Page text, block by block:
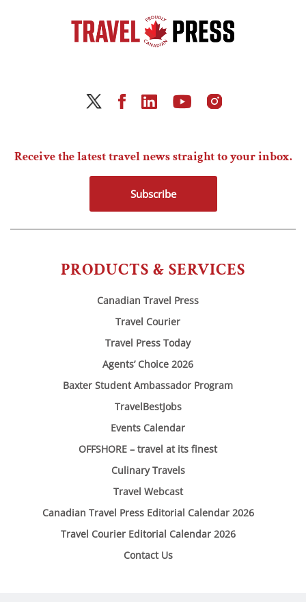
PRODUCTS & SERVICES
Canadian Travel Press
Travel Courier
Travel Press Today
Agents’ Choice 2026
Baxter Student Ambassador Program
TravelBestJobs
Events Calendar
OFFSHORE – travel at its finest
Culinary Travels
Travel Webcast
Canadian Travel Press Editorial Calendar 2026
Travel Courier Editorial Calendar 2026
Contact Us
Receive the latest travel news straight to your inbox.
Subscribe